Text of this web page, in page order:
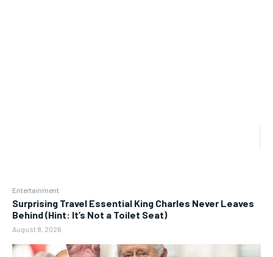
Entertainment
Surprising Travel Essential King Charles Never Leaves
Behind (Hint: It’s Not a Toilet Seat)
August 8, 2026